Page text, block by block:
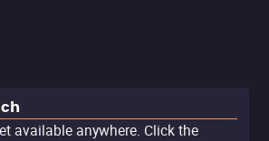
available anywhere. Click the